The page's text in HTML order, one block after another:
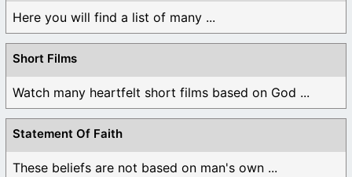
Here you will find a list of many ...
Short Films
Watch many heartfelt short films based on God ...
Statement Of Faith
These beliefs are not based on man's own ...